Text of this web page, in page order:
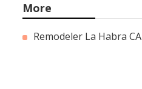
More
Remodeler La Habra CA